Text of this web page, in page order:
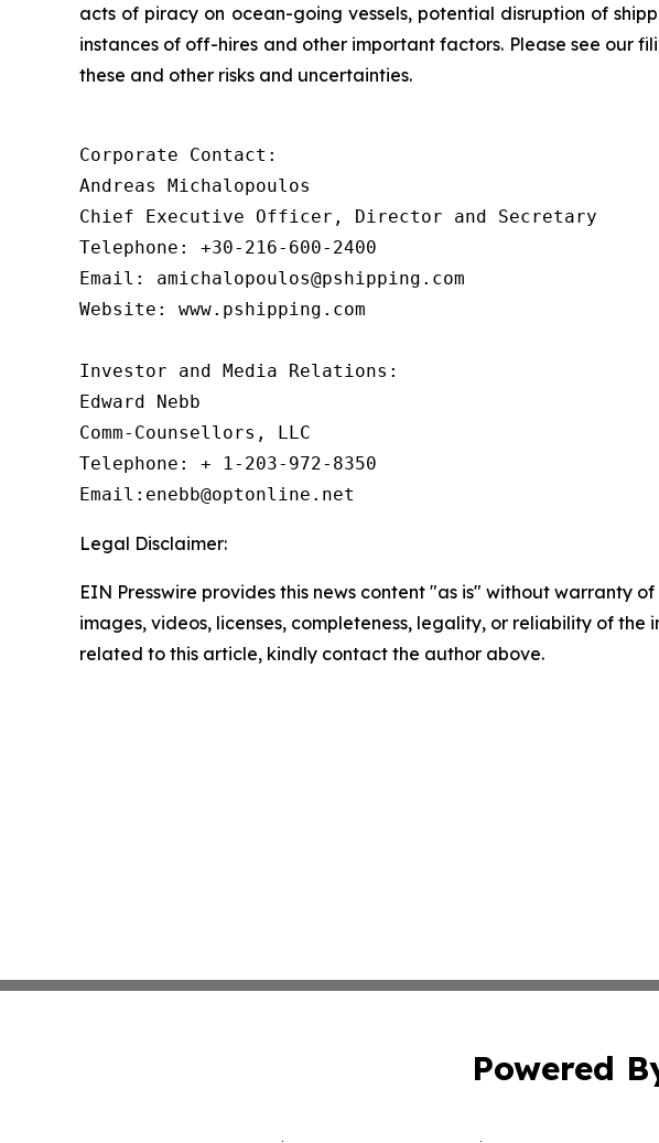
acts of piracy on ocean-going vessels, potential disruption of
instances of off-hires and other important factors. Please see our
these and other risks and uncertainties.
Corporate Contact:
Andreas Michalopoulos
Chief Executive Officer, Director and Secretary
Telephone: +30-216-600-2400
Email: amichalopoulos@pshipping.com
Website: www.pshipping.com
Investor and Media Relations:
Edward Nebb
Comm-Counsellors, LLC
Telephone: + 1-203-972-8350
Email:enebb@optonline.net
Legal Disclaimer:
EIN Presswire provides this news content "as is" without warranty
images, videos, licenses, completeness, legality, or reliability of
related to this article, kindly contact the author above.
Powered